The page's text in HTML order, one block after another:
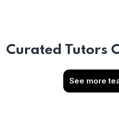
Curated Tutors
See more